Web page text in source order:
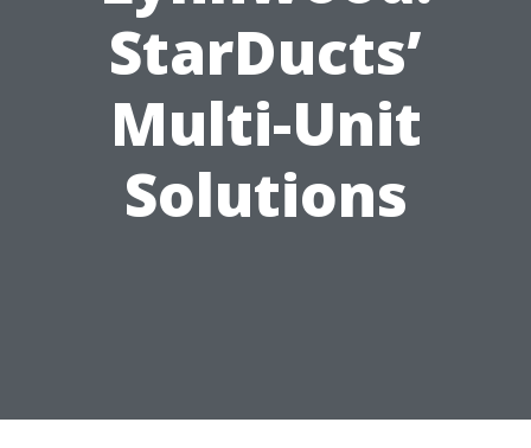
StarDucts’
Multi-Unit
Solutions